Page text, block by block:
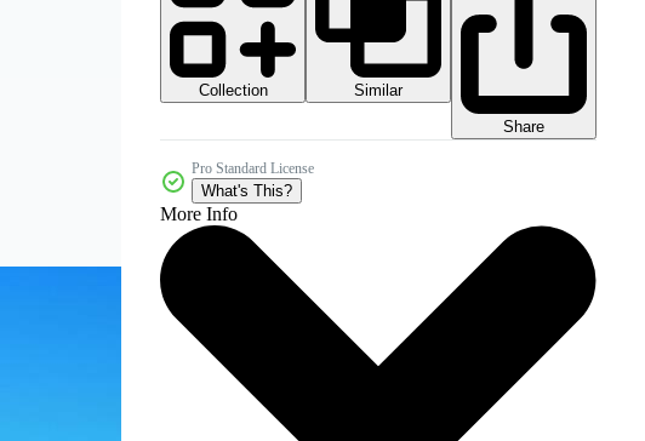
Collection
Similar
Share
Pro Standard License
What's This?
More Info